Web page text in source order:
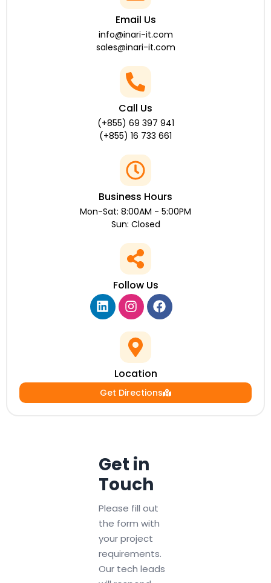
Email Us
info@inari-it.com
sales@inari-it.com
Call Us
(+855) 69 397 941
(+855) 16 733 661
Business Hours
Mon-Sat: 8:00AM - 5:00PM
Sun: Closed
Follow Us
Location
Get Directions
Get in
Touch
Please fill out
the form with
your project
requirements.
Our tech leads